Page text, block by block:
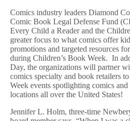
Comics industry leaders Diamond
Comic Book Legal Defense Fund
Every Child a Reader and the
greater focus to what comics offer
promotions and targeted resources
during Children’s Book Week. In
Day, the organizations will partner
comics specialty and book retailers
Week events spotlighting comics
locations all over the United States!
Jennifer L. Holm, three-time